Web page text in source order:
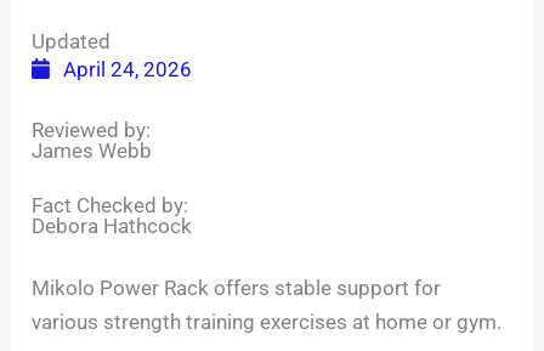
Updated
April 24, 2026
Reviewed by:
James Webb
Fact Checked by:
Debora Hathcock
Mikolo Power Rack offers stable support for
various strength training exercises at home or gym.